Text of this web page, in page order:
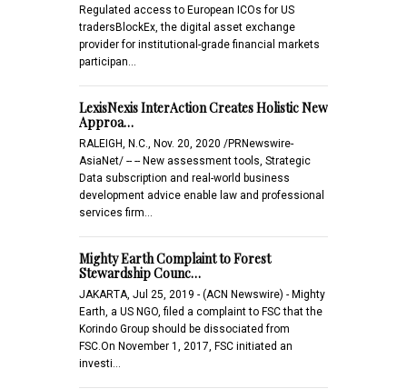
Regulated access to European ICOs for US
tradersBlockEx, the digital asset exchange
provider for institutional-grade financial markets
participan…
LexisNexis InterAction Creates Holistic New
Approa…
RALEIGH, N.C., Nov. 20, 2020 /PRNewswire-
AsiaNet/ -- -- New assessment tools, Strategic
Data subscription and real-world business
development advice enable law and professional
services firm…
Mighty Earth Complaint to Forest
Stewardship Counc…
JAKARTA, Jul 25, 2019 - (ACN Newswire) - Mighty
Earth, a US NGO, filed a complaint to FSC that the
Korindo Group should be dissociated from
FSC.On November 1, 2017, FSC initiated an
investi…